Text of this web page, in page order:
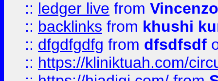
:: ledger live from
:: backlinks from khushi
:: dfgdfgdfg from dfsdfsdf
:: https://kliniktuah.com/